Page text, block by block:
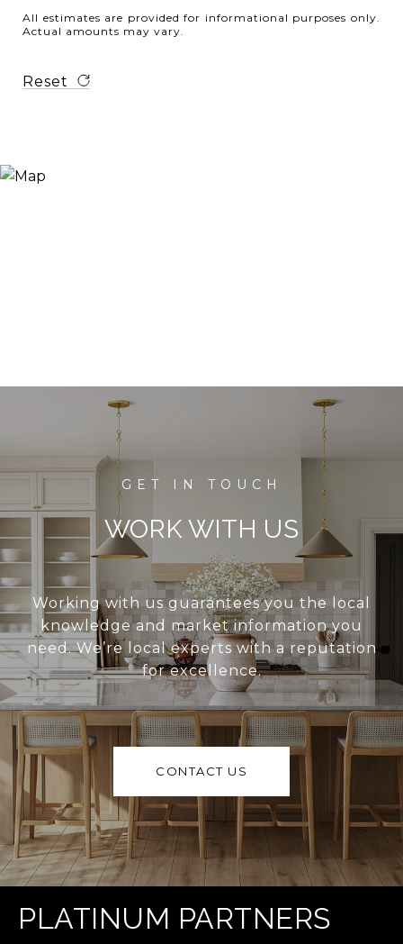
All estimates are provided for informational purposes only.
Actual amounts may vary.
Reset
WORK WITH US
Working with us guarantees you the local
knowledge and market information you
need. We’re local experts with a reputation
for excellence.
CONTACT US
PLATINUM PARTNERS